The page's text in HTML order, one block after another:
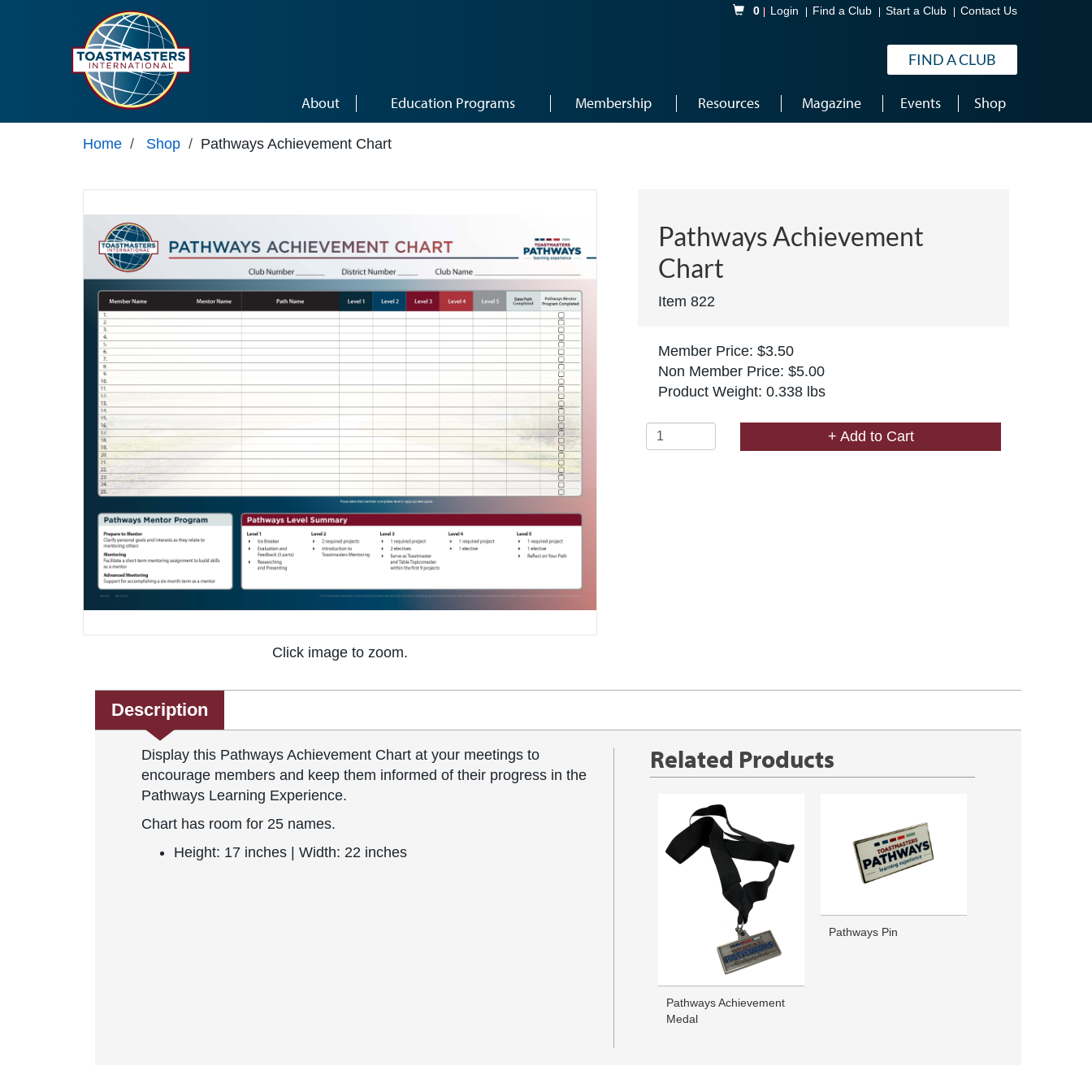
Shopping Cart
0 Login Find a Club Start a Club Contact Us
FIND A CLUB
About Education Programs Membership Resources Magazine Events Shop
Home / Shop / Pathways Achievement Chart
Click image to zoom.
Pathways Achievement
Chart
Item 822
Member Price: $3.50
Non Member Price: $5.00
Product Weight: 0.338 lbs
+ Add to Cart
Description
Display this Pathways Achievement Chart at your meetings to
encourage members and keep them informed of their progress in the
Pathways Learning Experience.
Chart has room for 25 names.
Height: 17 inches | Width: 22 inches
Related Products
Pathways Achievement
Medal
Pathways Pin